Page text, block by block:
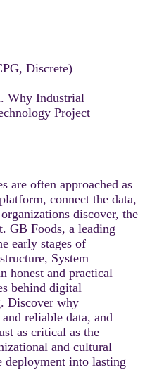
Discrete)
Why Industrial
Project
often approached as
connect the data,
discover, the
GB Foods, a leading
early stages of
System
honest and practical
behind digital
Discover why
reliable data, and
as critical as the
and cultural
deployment into lasting